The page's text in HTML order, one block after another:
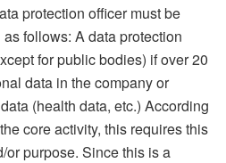
protection officer must be
follows: A data protection
for public bodies) if over 20
data in the company or
(health data, etc.) According
core activity, this requires this
or purpose. Since this is a